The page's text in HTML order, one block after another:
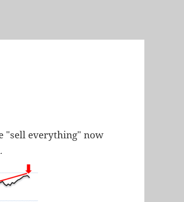
"sell everything" now